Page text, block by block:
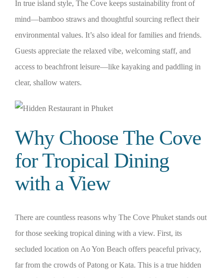
In true island style, The Cove keeps sustainability front of
mind—bamboo straws and thoughtful sourcing reflect their
environmental values. It’s also ideal for families and friends.
Guests appreciate the relaxed vibe, welcoming staff, and
access to beachfront leisure—like kayaking and paddling in
clear, shallow waters.
Why Choose The Cove
for Tropical Dining
with a View
There are countless reasons why The Cove Phuket stands out
for those seeking tropical dining with a view. First, its
secluded location on Ao Yon Beach offers peaceful privacy,
far from the crowds of Patong or Kata. This is a true hidden